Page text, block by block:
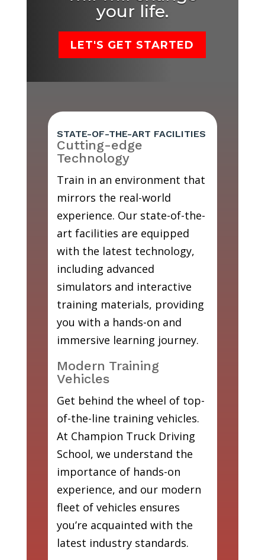
your life.
LET'S GET STARTED
STATE-OF-THE-ART FACILITIES
Cutting-edge
Technology
Train in an environment that
mirrors the real-world
experience. Our state-of-the-
art facilities are equipped
with the latest technology,
including advanced
simulators and interactive
training materials, providing
you with a hands-on and
immersive learning journey.
Modern Training
Vehicles
Get behind the wheel of top-
of-the-line training vehicles.
At Champion Truck Driving
School, we understand the
importance of hands-on
experience, and our modern
fleet of vehicles ensures
you’re acquainted with the
latest industry standards.